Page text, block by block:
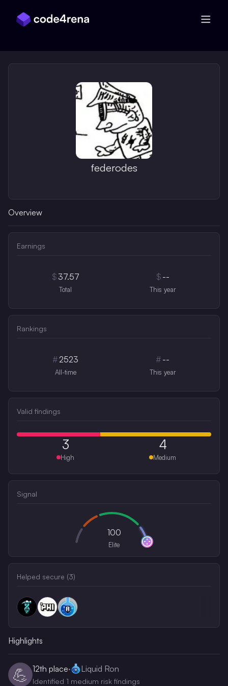
federodes
Overview
Earnings
$ 37.57
Total
$ --
This year
Rankings
#2523
All-time
# --
This year
Valid findings
3
High
4
Medium
Signal
100
Elite
Helped secure (3)
Highlights
💪 12th place· Liquid Ron
Identified 1 medium risk findings